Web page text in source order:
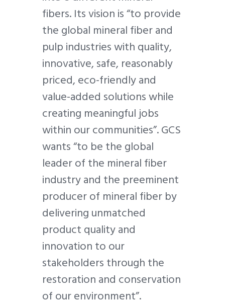
fibers. Its vision is “to provide
the global mineral fiber and
pulp industries with quality,
innovative, safe, reasonably
priced, eco-friendly and
value-added solutions while
creating meaningful jobs
within our communities”. GCS
wants “to be the global
leader of the mineral fiber
industry and the preeminent
producer of mineral fiber by
delivering unmatched
product quality and
innovation to our
stakeholders through the
restoration and conservation
of our environment”.